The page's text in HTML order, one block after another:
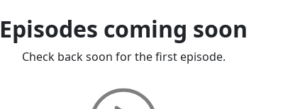
Episodes coming soon
Check back soon for the first episode.